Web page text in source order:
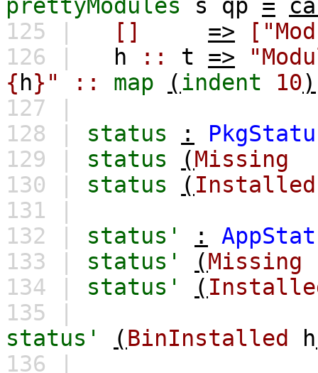
prettyModules
s qp =
125 |
[] =>
126 |
h :: t =>
{ h}" :: map (indent 10)
127 |
128 | status :
129 | status (Missing
130 | status ( Installed
131 |
132 | status' :
133 | status' (Missing
134 | status' (
135 |
status'
(BinInstalled h
136 |